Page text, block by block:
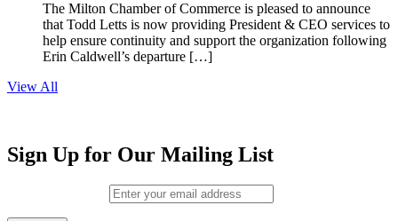
The Milton Chamber of Commerce is pleased to announce
that Todd Letts is now providing President & CEO services to
help ensure continuity and support the organization following
Erin Caldwell’s departure […]
View All
Sign Up for Our Mailing List